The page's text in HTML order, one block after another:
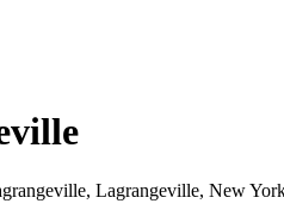
Lagrangeville, New